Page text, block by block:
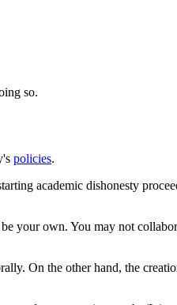
so.
policies.
academic dishonesty
your own. You may not
On the other hand, the